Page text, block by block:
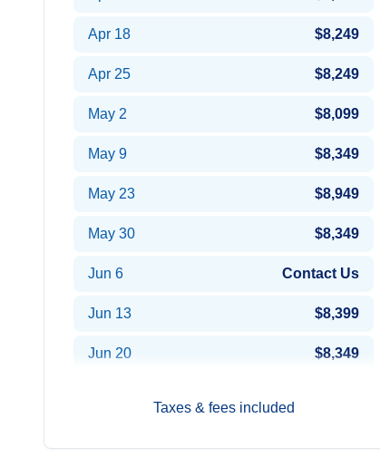
Apr 18 $8,249
Apr 25 $8,249
May 2 $8,099
May 9 $8,349
May 23 $8,949
May 30 $8,349
Jun 6 Contact Us
Jun 13 $8,399
Jun 20 $8,349
Taxes & fees included